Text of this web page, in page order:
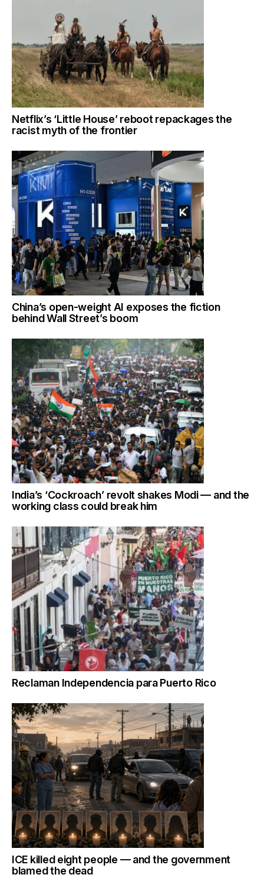
Netflix’s ‘Little House’ reboot repackages the
racist myth of the frontier
China’s open-weight AI exposes the fiction
behind Wall Street’s boom
India’s ‘Cockroach’ revolt shakes Modi — and the
working class could break him
Reclaman Independencia para Puerto Rico
ICE killed eight people — and the government
blamed the dead